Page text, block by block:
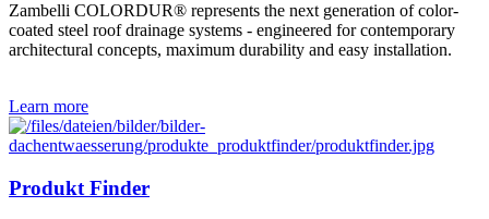
Zambelli COLORDUR® represents the next generation of color-
coated steel roof drainage systems - engineered for contemporary
architectural concepts, maximum durability and easy installation.
Learn more
Produkt Finder